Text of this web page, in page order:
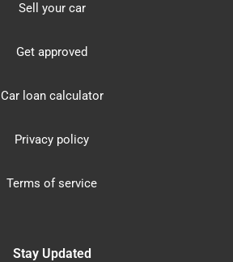
Sell your car
Get approved
Car loan calculator
Privacy policy
Terms of service
Stay Updated